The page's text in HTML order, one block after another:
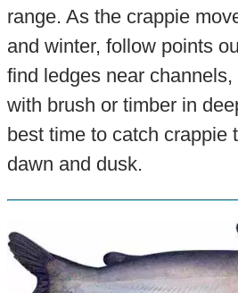
range. As the crappie
and winter, follow points
find ledges near
with brush or timber in
best time to catch crappie
dawn and dusk.